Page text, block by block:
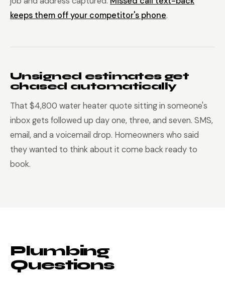
keeps them off your competitor's phone.
Unsigned estimates get
chased automatically
That $4,800 water heater quote sitting in someone's
inbox gets followed up day one, three, and seven. SMS,
email, and a voicemail drop. Homeowners who said
they wanted to think about it come back ready to
book.
Plumbing
Questions